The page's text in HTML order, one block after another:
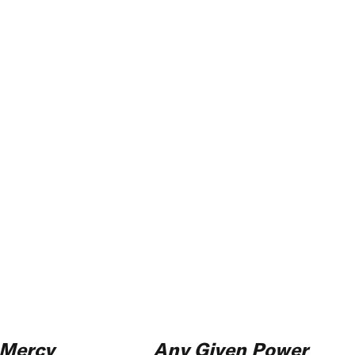
Mercy Any Given Power